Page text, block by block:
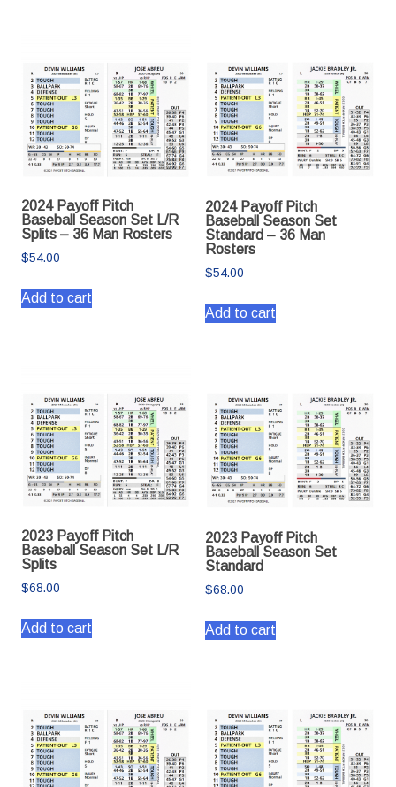
2024 Payoff Pitch
Baseball Season Set L/R
Splits – 36 Man Rosters
$54.00
Add to cart
2024 Payoff Pitch
Baseball Season Set
Standard – 36 Man
Rosters
$54.00
Add to cart
2023 Payoff Pitch
Baseball Season Set L/R
Splits
$68.00
Add to cart
2023 Payoff Pitch
Baseball Season Set
Standard
$68.00
Add to cart